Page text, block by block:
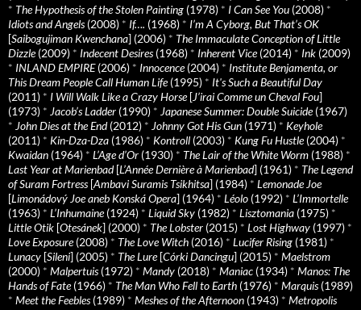
* The Hypothesis of the Stolen Painting (1978) * I Can See You (2008) *
Idiots and Angels(2008) * If…. (1968) * I’m A Cyborg, But That’s OK
[Saibogujiman Kwenchana] (2006) * The Immaculate Conception of Little
Dizzle(2009) * Indecent Desires(1968) * Inherent Vice(2014) * Ink (2009)
* INLAND EMPIRE(2006) * Innocence(2004) * Institute Benjamenta, or
This Dream People Call Human Life(1995) * It's Such a Beautiful Day
(2011) * I Will Walk Like a Crazy Horse[J’irai Comme un Cheval Fou]
(1973) * Jacob’s Ladder (1990) * Japanese Summer: Double Suicide(1967)
* John Dies at the End(2012) * Johnny Got His Gun (1971) * Keyhole
(2011) * Kin-Dza-Dza (1986) * Kontroll (2003) * Kung Fu Hustle(2004) *
Kwaidan (1964) * L’Age d’Or (1930) * The Lair of the White Worm (1988) *
Last Year at Marienbad[L’Année Dernière à Marienbad] (1961) * The Legend
of Suram Fortress[Ambavi Suramis Tsikhitsa] (1984) * Lemonade Joe
[Limonádový Joe aneb Konská Opera] (1964) * Léolo (1992) * L’Immortelle
(1963) * L’Inhumaine(1924) * Liquid Sky (1982) * Lisztomania (1975) *
Little Otik [Otesánek] (2000) * The Lobster (2015) * Lost Highway (1997) *
Love Exposure(2008) * The Love Witch (2016) * Lucifer Rising (1981) *
Lunacy [Sileni] (2005) * The Lure[Córki Dancingu] (2015) * Maelstrom
(2000) * Malpertuis(1972) * Mandy (2018) * Maniac (1934) * Manos: The
Hands of Fate(1966) * The Man Who Fell to Earth (1976) * Marquis(1989)
* Meet the Feebles(1989) * Meshes of the Afternoon (1943) * Metropolis